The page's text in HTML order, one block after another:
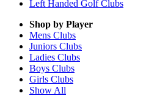
Left Handed Golf Clubs
Shop by Player
Mens Clubs
Juniors Clubs
Ladies Clubs
Boys Clubs
Girls Clubs
Show All